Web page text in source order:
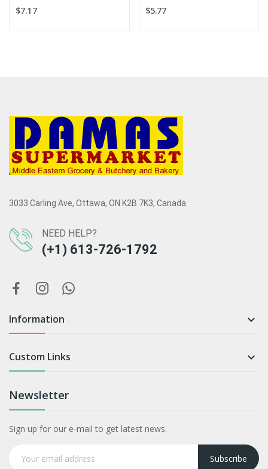
$7.17 $5.77
3033 Carling Ave, Ottawa, ON K2B 7K3, Canada
NEED HELP?
(+1) 613-726-1792
Information 
Custom Links 
Newsletter
Sign up for our e-mail to get latest news.
Subscribe